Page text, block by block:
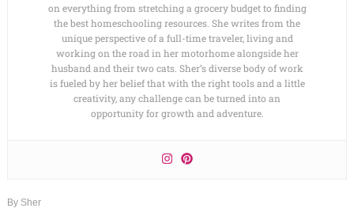
on everything from stretching a grocery budget to finding
the best homeschooling resources. She writes from the
unique perspective of a full-time traveler, living and
working on the road in her motorhome alongside her
husband and their two cats. Sher’s diverse body of work
is fueled by her belief that with the right tools and a little
creativity, any challenge can be turned into an
opportunity for growth and adventure.
By Sher